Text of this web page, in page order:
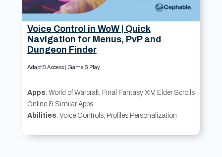
Voice Control in WoW | Quick
Navigation for Menus, PvP and
Dungeon Finder
Adapt & Access| Game & Play
Apps: World of Warcraft, Final Fantasy XIV, Elder Scrolls
Online & Similar Apps
Abilities: Voice Controls, Profiles Personalization